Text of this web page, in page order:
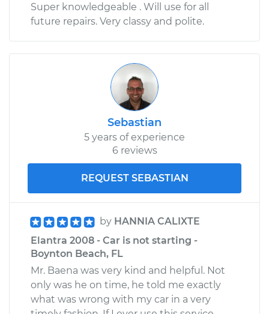
Super knowledgeable . Will use for all
future repairs. Very classy and polite.
Sebastian
5 years of experience
6 reviews
REQUEST SEBASTIAN
by HANNIA CALIXTE
Elantra 2008 - Car is not starting -
Boynton Beach, FL
Mr. Baena was very kind and helpful. Not
only was he on time, he told me exactly
what was wrong with my car in a very